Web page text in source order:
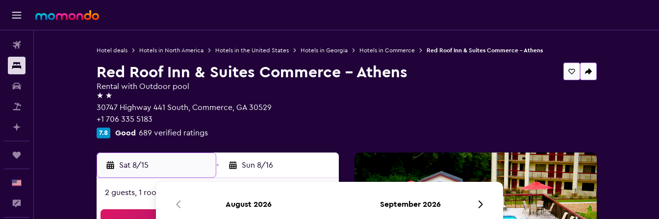
Hotel deals Hotels in North America Hotels in the United States Hotels in Georgia Hotels in Commerce Red Roof Inn & Suites Commerce - Athens
Red Roof Inn & Suites Commerce - Athens
Rental with Outdoor pool
2 stars
30747 Highway 441 South, Commerce, GA 30529
+1 706 335 5183
7.8 Good 689 verified ratings
Sat 8/15 - Sun 8/16
2 guests, 1 room
August 2026 September 2026